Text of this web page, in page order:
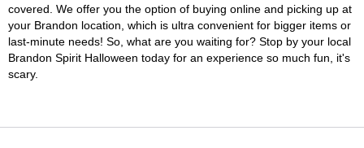
covered. We offer you the option of buying online and picking up at
your Brandon location, which is ultra convenient for bigger items or
last-minute needs! So, what are you waiting for? Stop by your local
Brandon Spirit Halloween today for an experience so much fun, it's
scary.